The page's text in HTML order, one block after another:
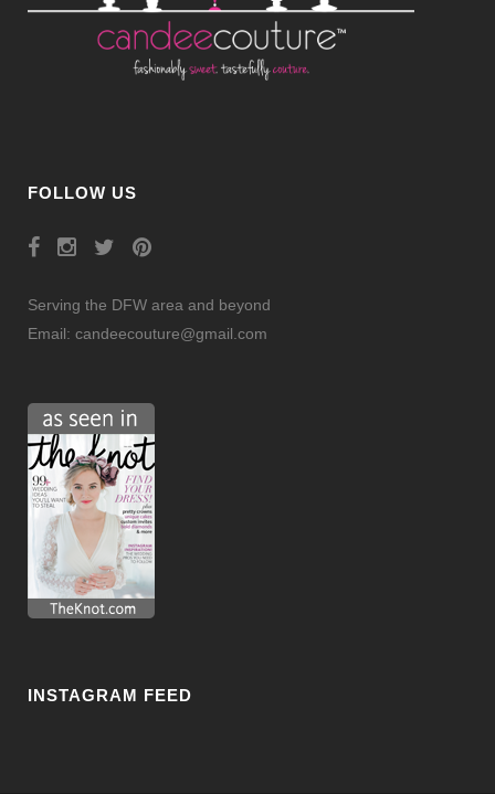
FOLLOW US
Serving the DFW area and beyond
Email: candeecouture@gmail.com
INSTAGRAM FEED